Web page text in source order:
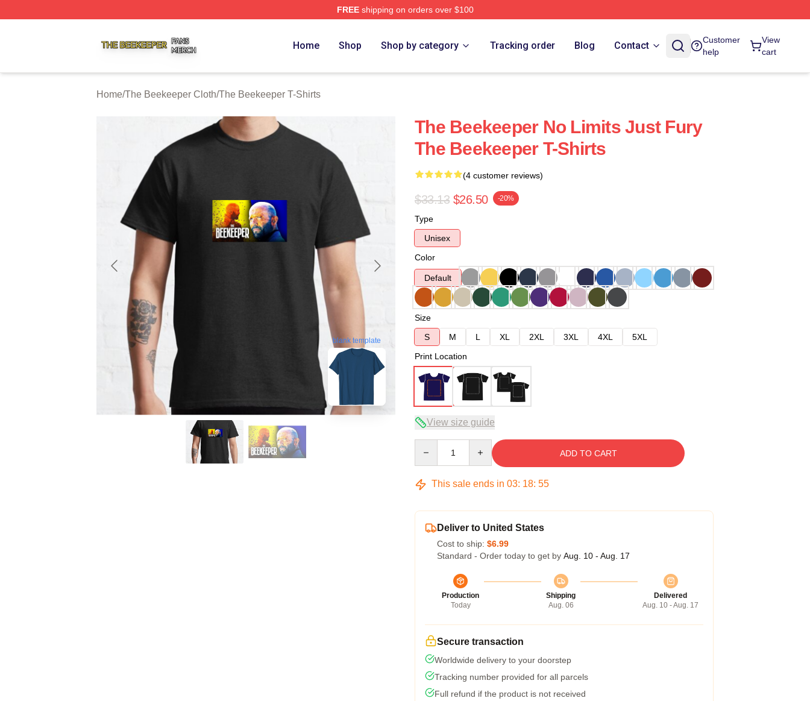
FREEshipping on orders over $100
Home Shop Shop by category Tracking order Blog Contact
Customer
help
View
cart
Home/The Beekeeper Cloth/The Beekeeper T-Shirts
blank template
The Beekeeper No Limits Just Fury
The Beekeeper T-Shirts
(4 customer reviews)
$33.13 $26.50 -20%
Type
Unisex
Color
Default
Size
S
M L XL 2XL 3XL 4XL
5XL
Print Location
View size guide
ADD TO CART
This sale ends in 03: 18: 54
Deliver to United States
Cost to ship: $6.99
Standard - Order today to get by Aug. 10 - Aug. 17
Production
Today
Shipping
Aug. 06
Delivered
Aug. 10 - Aug. 17
Secure transaction
Worldwide delivery to your doorstep
Tracking number provided for all parcels
Full refund if the product is not received